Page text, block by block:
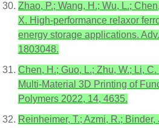
Zhao, P.; Wang, H.; Wu, L.;
X. High-performance relaxor
energy storage applications.
1803048.
Chen, H.; Guo, L.; Zhu, W.; Li,
Multi-Material 3D Printing of
Polymers 2022, 14, 4635.
Reinheimer, T.; Azmi, R.;